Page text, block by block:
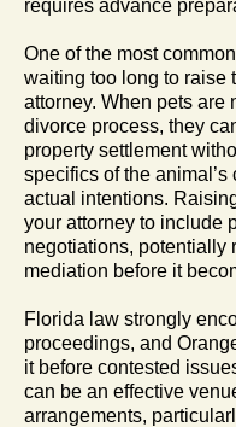
requires advance
One of the most
waiting too long to raise
attorney. When pets are
divorce process, they
property settlement
specifics of the animal’s
actual intentions.
your attorney to include
negotiations, potentially
mediation before it
Florida law strongly
proceedings, and
it before contested
can be an effective
arrangements,